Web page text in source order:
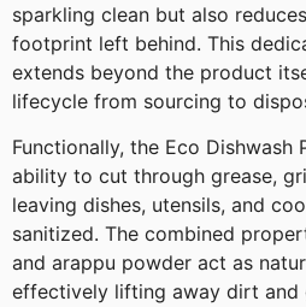
sparkling clean but also
footprint left behind. This
extends beyond the product
lifecycle from sourcing to
Functionally, the Eco Dishwash
ability to cut through grease,
leaving dishes, utensils, and
sanitized. The combined
and arappu powder act as
effectively lifting away dirt and